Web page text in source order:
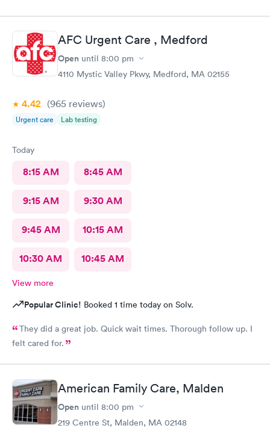
AFC Urgent Care , Medford
Open until 8:00 pm
4110 Mystic Valley Pkwy, Medford, MA 02155
4.42 (965 reviews)
Urgent care Lab testing
Today
8:15 AM 8:45 AM
9:15 AM 9:30 AM
9:45 AM 10:15 AM
10:30 AM 10:45 AM
View more
Popular Clinic! Booked 1 time today on Solv.
They did a great job. Quick wait times. Thorough follow up. I
felt cared for.
American Family Care, Malden
Open until 8:00 pm
219 Centre St, Malden, MA 02148